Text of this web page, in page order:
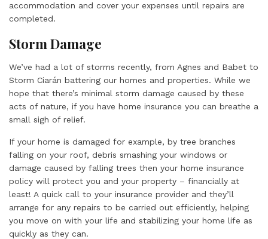
accommodation and cover your expenses until repairs are
completed.
Storm Damage
We’ve had a lot of storms recently, from Agnes and Babet to
Storm Ciarán battering our homes and properties. While we
hope that there’s minimal storm damage caused by these
acts of nature, if you have home insurance you can breathe a
small sigh of relief.
If your home is damaged for example, by tree branches
falling on your roof, debris smashing your windows or
damage caused by falling trees then your home insurance
policy will protect you and your property – financially at
least! A quick call to your insurance provider and they’ll
arrange for any repairs to be carried out efficiently, helping
you move on with your life and stabilizing your home life as
quickly as they can.